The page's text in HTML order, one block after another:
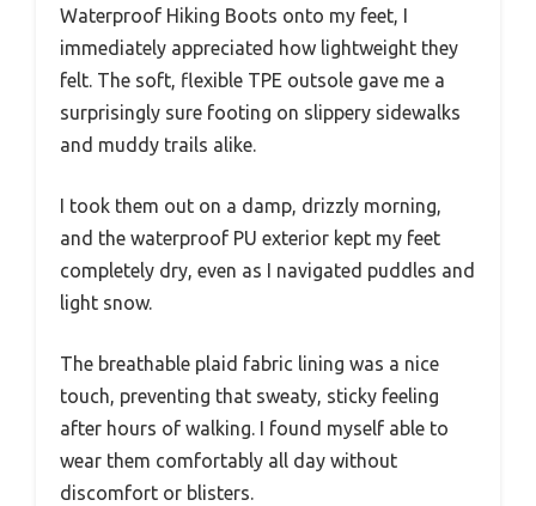
Waterproof Hiking Boots onto my feet, I
immediately appreciated how lightweight they
felt. The soft, flexible TPE outsole gave me a
surprisingly sure footing on slippery sidewalks
and muddy trails alike.
I took them out on a damp, drizzly morning,
and the waterproof PU exterior kept my feet
completely dry, even as I navigated puddles and
light snow.
The breathable plaid fabric lining was a nice
touch, preventing that sweaty, sticky feeling
after hours of walking. I found myself able to
wear them comfortably all day without
discomfort or blisters.